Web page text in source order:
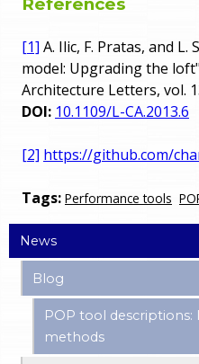
[1] A. Ilic, F. Pratas, and
model: Upgrading the
Architecture Letters, vol.
DOI: 10.1109/L-CA.2013.6
[2] https://github.com/
Tags: Performance tools
News
Blog
POP tool descriptions:
methods